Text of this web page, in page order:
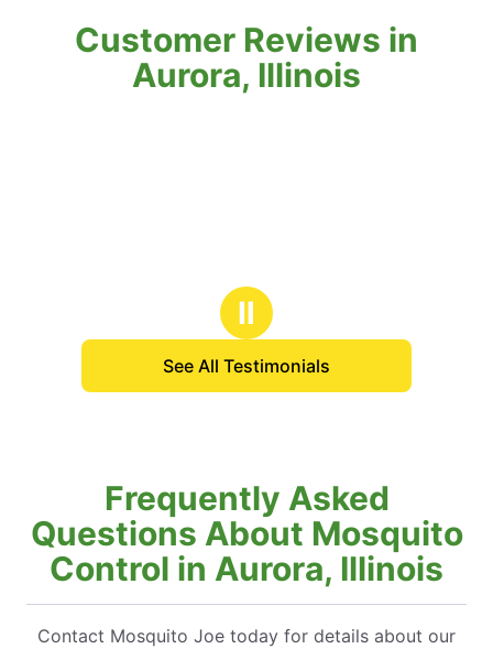
Customer Reviews in
Aurora, Illinois
Ⅱ
See All Testimonials
Frequently Asked
Questions About Mosquito
Control in Aurora, Illinois
Contact Mosquito Joe today for details about our